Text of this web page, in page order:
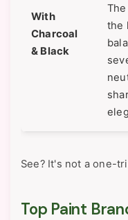
With
Charcoal
& Black
the
See? It's not a one-
Top Paint